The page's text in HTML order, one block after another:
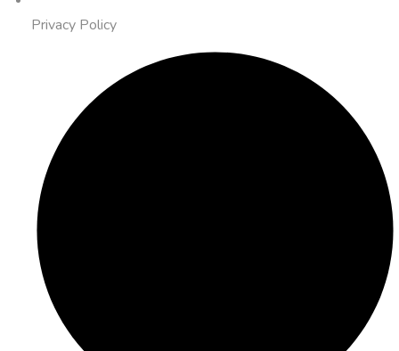
Privacy Policy